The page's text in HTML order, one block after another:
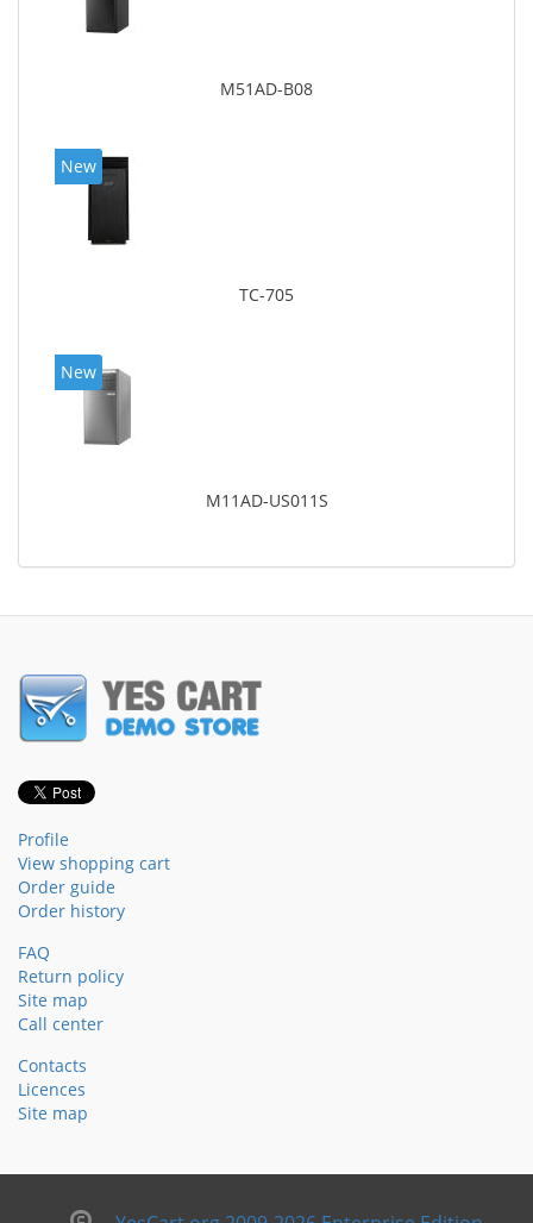
M51AD-B08
New
TC-705
New
M11AD-US011S
Profile
View shopping cart
Order guide
Order history
FAQ
Return policy
Site map
Call center
Contacts
Licences
Site map